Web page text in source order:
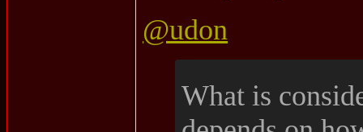
@udon
What is